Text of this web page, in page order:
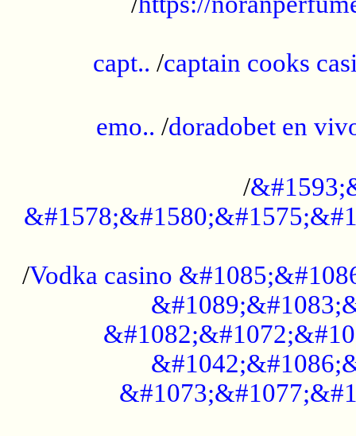
capt.. /captain cooks
emo.. /doradobet en
/
/Vodka casino